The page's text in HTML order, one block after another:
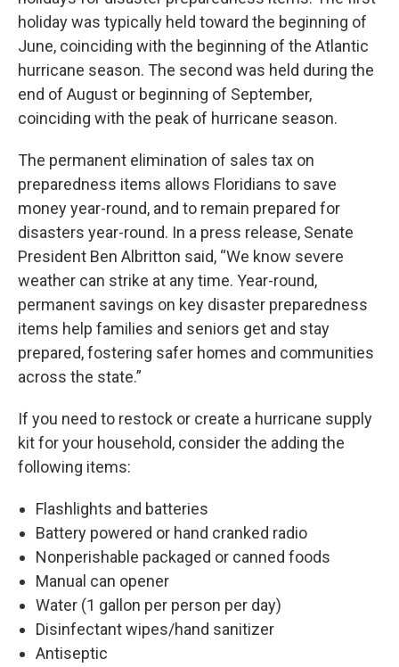
holiday was typically held toward the beginning of
June, coinciding with the beginning of the Atlantic
hurricane season. The second was held during the
end of August or beginning of September,
coinciding with the peak of hurricane season.
The permanent elimination of sales tax on
preparedness items allows Floridians to save
money year-round, and to remain prepared for
disasters year-round. In a press release, Senate
President Ben Albritton said, “We know severe
weather can strike at any time. Year-round,
permanent savings on key disaster preparedness
items help families and seniors get and stay
prepared, fostering safer homes and communities
across the state.”
If you need to restock or create a hurricane supply
kit for your household, consider the adding the
following items:
Flashlights and batteries
Battery powered or hand cranked radio
Nonperishable packaged or canned foods
Manual can opener
Water (1 gallon per person per day)
Disinfectant wipes/hand sanitizer
Antiseptic